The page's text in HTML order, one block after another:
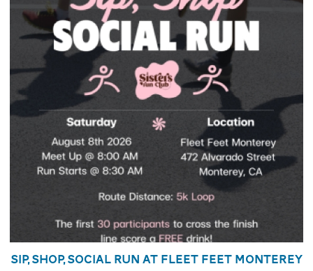
Sip, Shop, Social Run at Fleet Feet Monterey